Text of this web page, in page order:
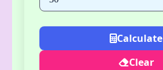
Calculate
Clear